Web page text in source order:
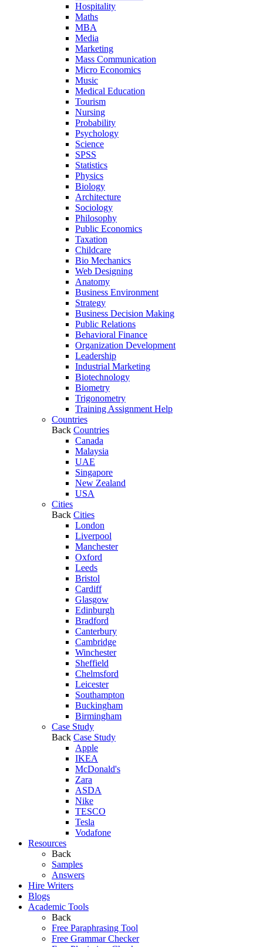
Hospitality
Maths
MBA
Media
Marketing
Mass Communication
Micro Economics
Music
Medical Education
Tourism
Nursing
Probability
Psychology
Science
SPSS
Statistics
Physics
Biology
Architecture
Sociology
Philosophy
Public Economics
Taxation
Childcare
Bio Mechanics
Web Designing
Anatomy
Business Environment
Strategy
Business Decision Making
Public Relations
Behavioral Finance
Organization Development
Leadership
Industrial Marketing
Biotechnology
Biometry
Trigonometry
Training Assignment Help
Countries
Back Countries
Canada
Malaysia
UAE
Singapore
New Zealand
USA
Cities
Back Cities
London
Liverpool
Manchester
Oxford
Leeds
Bristol
Cardiff
Glasgow
Edinburgh
Bradford
Canterbury
Cambridge
Winchester
Sheffield
Chelmsford
Leicester
Southampton
Buckingham
Birmingham
Case Study
Back Case Study
Apple
IKEA
McDonald's
Zara
ASDA
Nike
TESCO
Tesla
Vodafone
Resources
Back
Samples
Answers
Hire Writers
Blogs
Academic Tools
Back
Free Paraphrasing Tool
Free Grammar Checker